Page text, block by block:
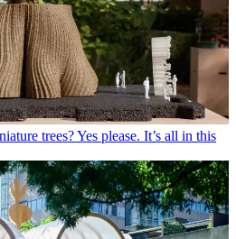
trees? Yes please. It’s all in this